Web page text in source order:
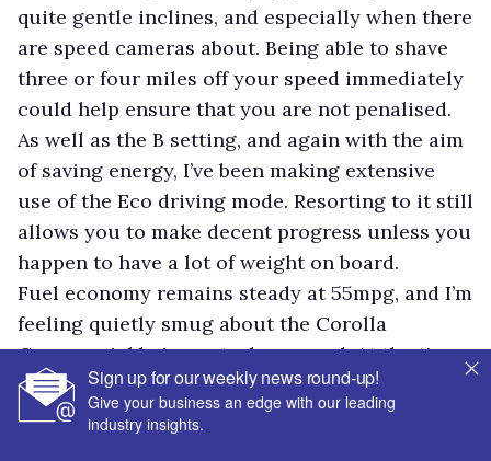
quite gentle inclines, and especially when there
are speed cameras about. Being able to shave
three or four miles off your speed immediately
could help ensure that you are not penalised.
As well as the B setting, and again with the aim
of saving energy, I’ve been making extensive
use of the Eco driving mode. Resorting to it still
allows you to make decent progress unless you
happen to have a lot of weight on board.
Fuel economy remains steady at 55mpg, and I’m
feeling quietly smug about the Corolla
Commercial being petrol-powered. At the time
of writing diesel was 18p a litre more expensive
than petrol.
Sign up for our weekly news round-up!
Give your business an edge with our leading
industry insights.